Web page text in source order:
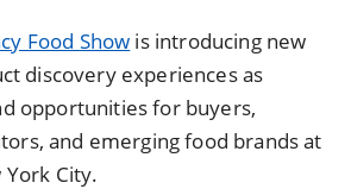
Food Show is introducing new
discovery experiences as
opportunities for buyers,
and emerging food brands at
City.